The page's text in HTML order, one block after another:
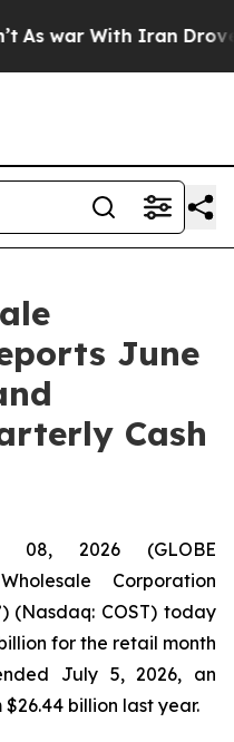
war With Iran Drove oil
June
Cash
08, 2026 (GLOBE
Corporation
(Nasdaq: COST) today
for the retail month
July 5, 2026, an
billion last year.